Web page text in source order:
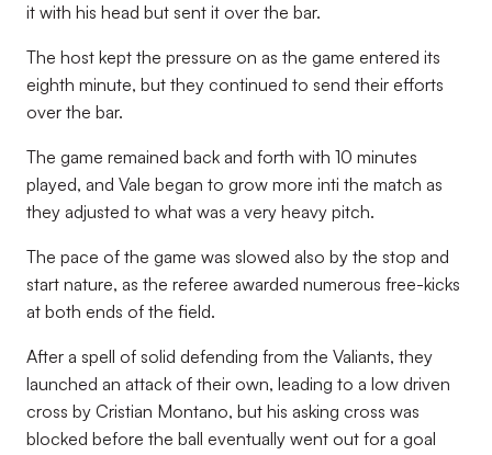
it with his head but sent it over the bar.
The host kept the pressure on as the game entered its
eighth minute, but they continued to send their efforts
over the bar.
The game remained back and forth with 10 minutes
played, and Vale began to grow more inti the match as
they adjusted to what was a very heavy pitch.
The pace of the game was slowed also by the stop and
start nature, as the referee awarded numerous free-kicks
at both ends of the field.
After a spell of solid defending from the Valiants, they
launched an attack of their own, leading to a low driven
cross by Cristian Montano, but his asking cross was
blocked before the ball eventually went out for a goal